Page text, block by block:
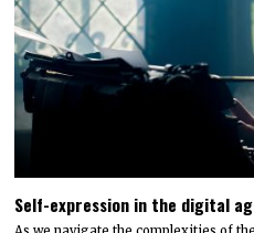
Self-expression in the digital